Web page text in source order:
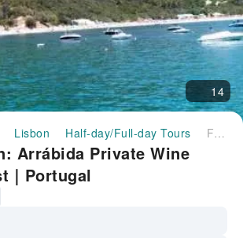
14
Lisbon Half-day/Full-day Tours From Lisbon: Arrábida Private Wine Tour & Coast｜Portugal
Arrábida Private Wine
｜Portugal